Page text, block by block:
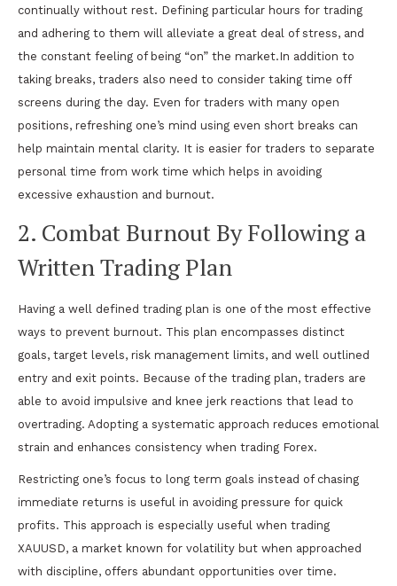
continually without rest. Defining particular hours for trading
and adhering to them will alleviate a great deal of stress, and
the constant feeling of being “on” the market.In addition to
taking breaks, traders also need to consider taking time off
screens during the day. Even for traders with many open
positions, refreshing one’s mind using even short breaks can
help maintain mental clarity. It is easier for traders to separate
personal time from work time which helps in avoiding
excessive exhaustion and burnout.
2. Combat Burnout By Following a
Written Trading Plan
Having a well defined trading plan is one of the most effective
ways to prevent burnout. This plan encompasses distinct
goals, target levels, risk management limits, and well outlined
entry and exit points. Because of the trading plan, traders are
able to avoid impulsive and knee jerk reactions that lead to
overtrading. Adopting a systematic approach reduces emotional
strain and enhances consistency when trading Forex.
Restricting one’s focus to long term goals instead of chasing
immediate returns is useful in avoiding pressure for quick
profits. This approach is especially useful when trading
XAUUSD, a market known for volatility but when approached
with discipline, offers abundant opportunities over time.